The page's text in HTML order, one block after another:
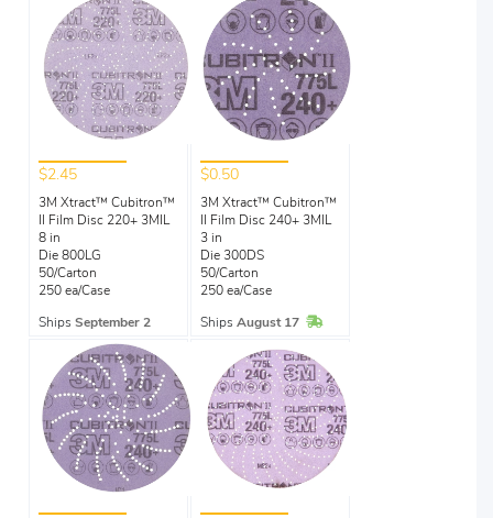
$2.45
3M Xtract™ Cubitron™
II Film Disc 220+ 3MIL
8 in
Die 800LG
50/Carton
250 ea/Case
Ships September 2
$0.50
3M Xtract™ Cubitron™
II Film Disc 240+ 3MIL
3 in
Die 300DS
50/Carton
250 ea/Case
Ships August 17 In Stock